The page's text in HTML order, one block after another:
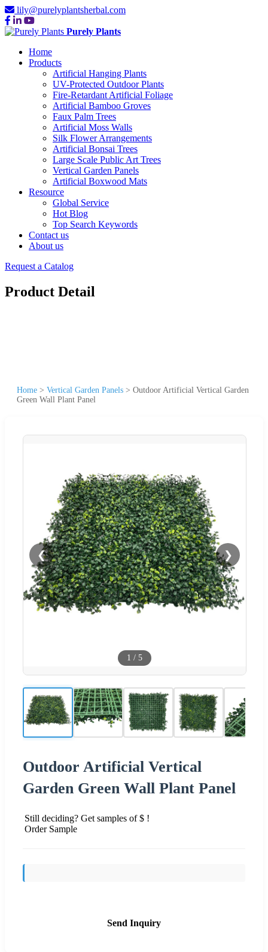
lily@purelyplantsherbal.com
Purely Plants
Home
Products
Artificial Hanging Plants
UV-Protected Outdoor Plants
Fire-Retardant Artificial Foliage
Artificial Bamboo Groves
Faux Palm Trees
Artificial Moss Walls
Silk Flower Arrangements
Artificial Bonsai Trees
Large Scale Public Art Trees
Vertical Garden Panels
Artificial Boxwood Mats
Resource
Global Service
Hot Blog
Top Search Keywords
Contact us
About us
Request a Catalog
Product Detail
Home > Vertical Garden Panels > Outdoor Artificial Vertical Garden
Green Wall Plant Panel
❮ ❯
1 / 5
Outdoor Artificial Vertical
Garden Green Wall Plant Panel
Still deciding? Get samples of $ !
Order Sample
Send Inquiry